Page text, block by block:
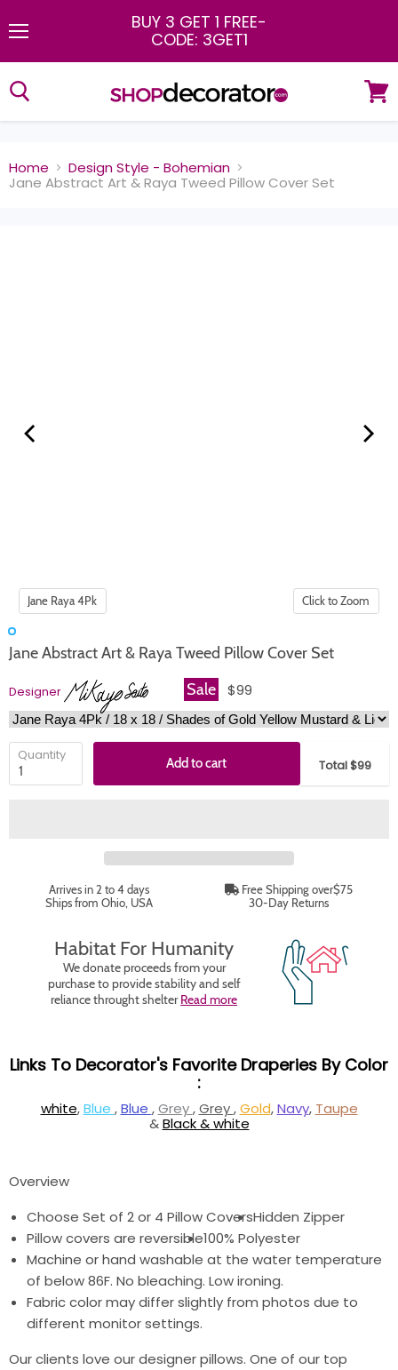
BUY 3 GET 1 FREE-
CODE: 3GET1
cart
Home
Design Style - Bohemian
Jane Abstract Art & Raya Tweed Pillow Cover Set
Click to Zoom
Jane Abstract Art & Raya Tweed Pillow Cover Set
Designer Sale $99
Quantity Add to cart Total $99
Arrives in 2 to 4 days
Ships from Ohio, USA
Free Shipping over$75
30-Day Returns
Habitat For Humanity
We donate proceeds from your
purchase to provide stability and self
reliance throught shelterRead more
Links To Decorator's Favorite Draperies By Color
:
white,Blue ,Blue ,Grey,Grey,Gold,Navy, Taupe
&Black & white
Overview
Choose Set of 2 or 4 Pillow CoversHidden Zipper
Pillow covers are reversible100% Polyester
Machine or hand washable at the water temperature
of below 86F. No bleaching. Low ironing.
Fabric color may differ slightly from photos due to
different monitor settings.
Our clients love our designer pillows. One of our top